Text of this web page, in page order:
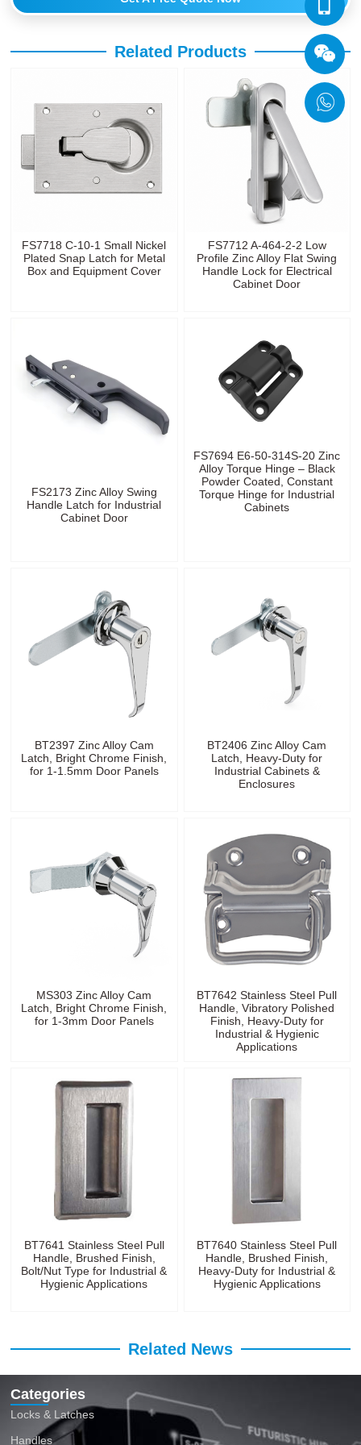
Related Products
FS7718 C-10-1 Small Nickel
Plated Snap Latch for Metal
Box and Equipment Cover
FS7712 A-464-2-2 Low
Profile Zinc Alloy Flat Swing
Handle Lock for Electrical
Cabinet Door
FS2173 Zinc Alloy Swing
Handle Latch for Industrial
Cabinet Door
FS7694 E6-50-314S-20 Zinc
Alloy Torque Hinge – Black
Powder Coated, Constant
Torque Hinge for Industrial
Cabinets
BT2397 Zinc Alloy Cam
Latch, Bright Chrome Finish,
for 1-1.5mm Door Panels
BT2406 Zinc Alloy Cam
Latch, Heavy-Duty for
Industrial Cabinets &
Enclosures
MS303 Zinc Alloy Cam
Latch, Bright Chrome Finish,
for 1-3mm Door Panels
BT7642 Stainless Steel Pull
Handle, Vibratory Polished
Finish, Heavy-Duty for
Industrial & Hygienic
Applications
BT7641 Stainless Steel Pull
Handle, Brushed Finish,
Bolt/Nut Type for Industrial &
Hygienic Applications
BT7640 Stainless Steel Pull
Handle, Brushed Finish,
Heavy-Duty for Industrial &
Hygienic Applications
Related News
Categories
Locks & Latches
Handles